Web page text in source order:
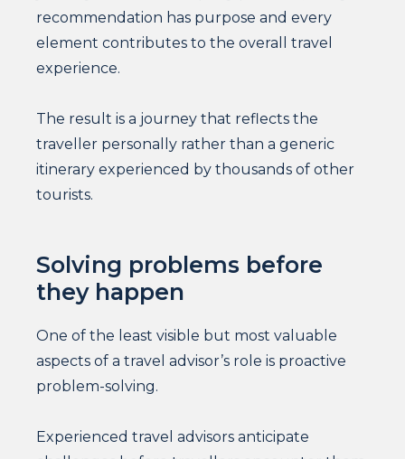
recommendation has purpose and every
element contributes to the overall travel
experience.
The result is a journey that reflects the
traveller personally rather than a generic
itinerary experienced by thousands of other
tourists.
Solving problems before
they happen
One of the least visible but most valuable
aspects of a travel advisor’s role is proactive
problem-solving.
Experienced travel advisors anticipate